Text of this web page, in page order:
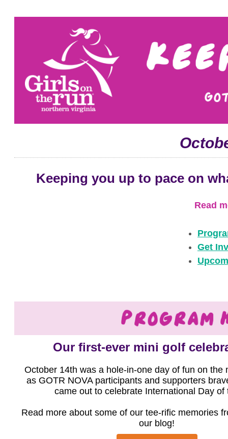
Keeping you up to pace on
Read
Get
Our first-ever mini golf
October 14th was a hole-in-one day of fun on the
as GOTR NOVA participants and supporters
came out to celebrate International Day of
Read more about some of our tee-rific memories
our blog!